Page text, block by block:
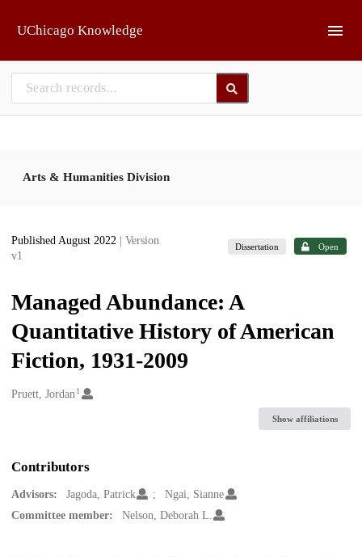
UChicago Knowledge
Arts & Humanities Division
Published August 2022
| Version
v1
Dissertation Open
Managed Abundance: A
Quantitative History of American
Fiction, 1931-2009
Creators
Pruett, Jordan1
Show affiliations
Contributors
Advisors: Jagoda, Patrick
Ngai, Sianne
Committee member:
Nelson, Deborah L.